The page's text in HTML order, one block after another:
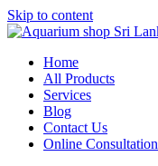
Skip to content
Home
All Products
Services
Blog
Contact Us
Online Consultation